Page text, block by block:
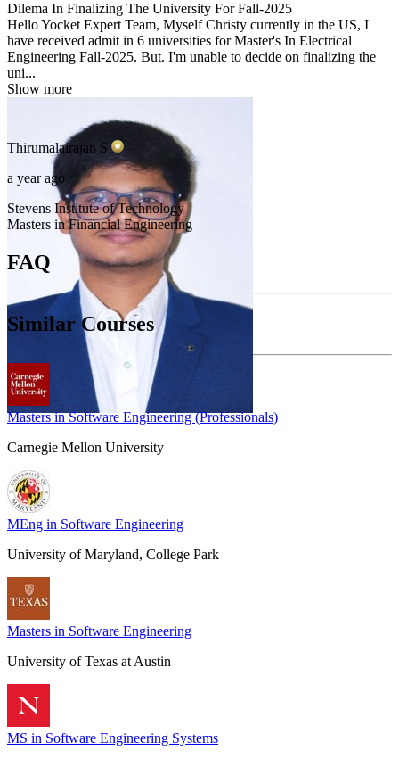
Dilema In Finalizing The University For Fall-2025
Hello Yocket Expert Team, Myself Christy currently in the US, I
have received admit in 6 universities for Master's In Electrical
Engineering Fall-2025. But. I'm unable to decide on finalizing the
uni...
Show more
Thirumalairajan S
a year ago
Stevens Institute of Technology
Masters in Financial Engineering
FAQ
Similar Courses
Masters in Software Engineering (Professionals)
Carnegie Mellon University
MEng in Software Engineering
University of Maryland, College Park
Masters in Software Engineering
University of Texas at Austin
MS in Software Engineering Systems